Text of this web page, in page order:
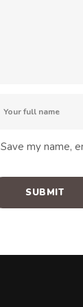
Save my name,